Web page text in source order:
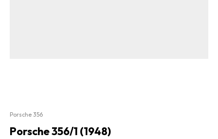
Porsche 356
Porsche 356/1 (1948)